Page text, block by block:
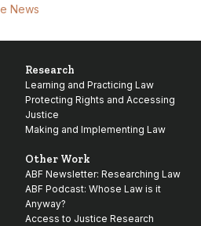
News
Research
Learning and Practicing Law
Protecting Rights and Accessing
Justice
Making and Implementing Law
Other Work
ABF Newsletter: Researching Law
ABF Podcast: Whose Law is it
Anyway?
Access to Justice Research